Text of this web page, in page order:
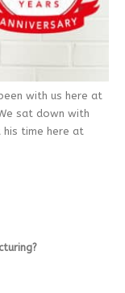
with us here at
sat down with
his time here at